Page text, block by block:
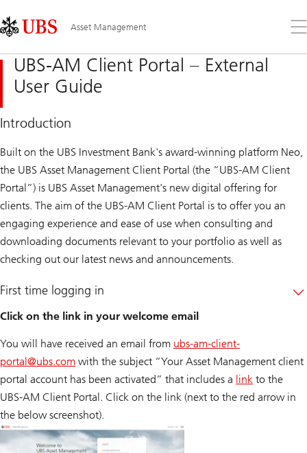
Links
Area
Asset Management
the
UBS-AM Client Portal – External
User Guide
Introduction
Built on the UBS Investment Bank's award-winning platform Neo,
the UBS Asset Management Client Portal (the “UBS-AM Client
Portal”) is UBS Asset Management's new digital offering for
clients. The aim of the UBS-AM Client Portal is to offer you an
engaging experience and ease of use when consulting and
downloading documents relevant to your portfolio as well as
checking out our latest news and announcements.
First time logging in
Click on the link in your welcome email
You will have received an email from ubs-am-client-
portal@ubs.com with the subject “Your Asset Management client
portal account has been activated” that includes a link to the
UBS-AM Client Portal. Click on the link (next to the red arrow in
the below screenshot).